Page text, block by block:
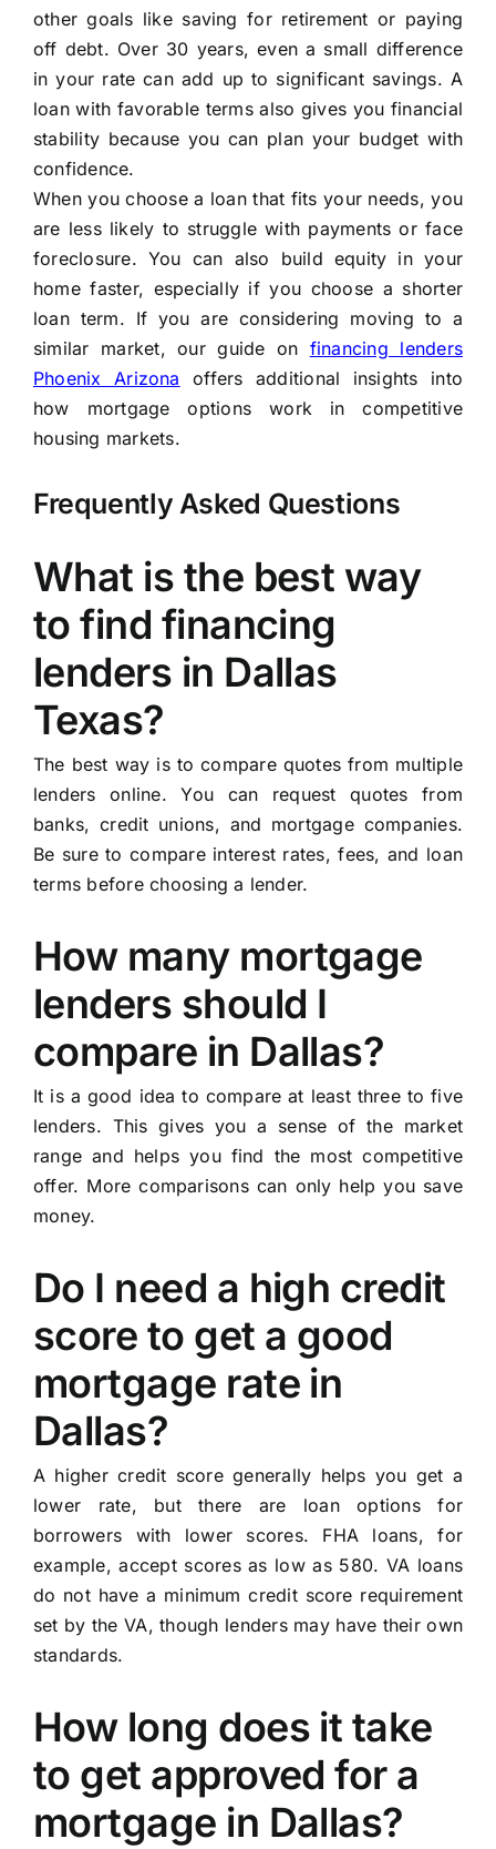
other goals like saving for retirement or paying
off debt. Over 30 years, even a small difference
in your rate can add up to significant savings. A
loan with favorable terms also gives you financial
stability because you can plan your budget with
confidence.
When you choose a loan that fits your needs, you
are less likely to struggle with payments or face
foreclosure. You can also build equity in your
home faster, especially if you choose a shorter
loan term. If you are considering moving to a
similar market, our guide on financing lenders
Phoenix Arizona offers additional insights into
how mortgage options work in competitive
housing markets.
Frequently Asked Questions
What is the best way
to find financing
lenders in Dallas
Texas?
The best way is to compare quotes from multiple
lenders online. You can request quotes from
banks, credit unions, and mortgage companies.
Be sure to compare interest rates, fees, and loan
terms before choosing a lender.
How many mortgage
lenders should I
compare in Dallas?
It is a good idea to compare at least three to five
lenders. This gives you a sense of the market
range and helps you find the most competitive
offer. More comparisons can only help you save
money.
Do I need a high credit
score to get a good
mortgage rate in
Dallas?
A higher credit score generally helps you get a
lower rate, but there are loan options for
borrowers with lower scores. FHA loans, for
example, accept scores as low as 580. VA loans
do not have a minimum credit score requirement
set by the VA, though lenders may have their own
standards.
How long does it take
to get approved for a
mortgage in Dallas?